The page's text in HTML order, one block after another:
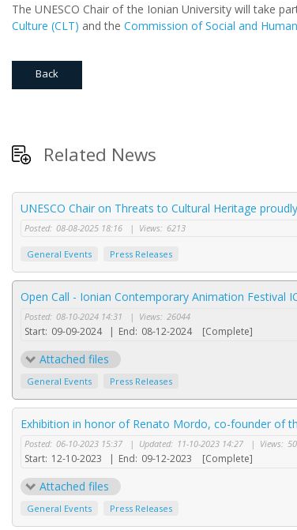
The UNESCO Chair of the Ionian University will take
Culture (CLT) and the Commission of Social and
Back
Related News
UNESCO Chair on Threats to Cultural Heritage
Posted: 08-08-2025 18:16 | Views: 6213
General Events Press Releases
Open Call - Ionian Contemporary Animation Festival
Posted: 08-10-2024 14:31 | Views: 26044
Start: 09-09-2024 | End: 08-12-2024 [Complete]
Attached files
General Events Press Releases
Exhibition in honor of Renato Mordo, co-founder of
Posted: 06-10-2023 15:37 | Updated: 11-10-2023 14:27 | Views:
Start: 12-10-2023 | End: 09-12-2023 [Complete]
Attached files
General Events Press Releases